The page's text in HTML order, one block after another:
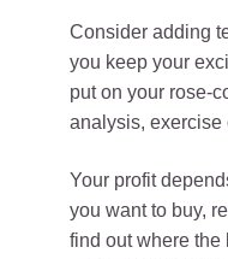
Consider adding
you keep your
put on your rose-
analysis, exercise
Your profit
you want to buy,
find out where